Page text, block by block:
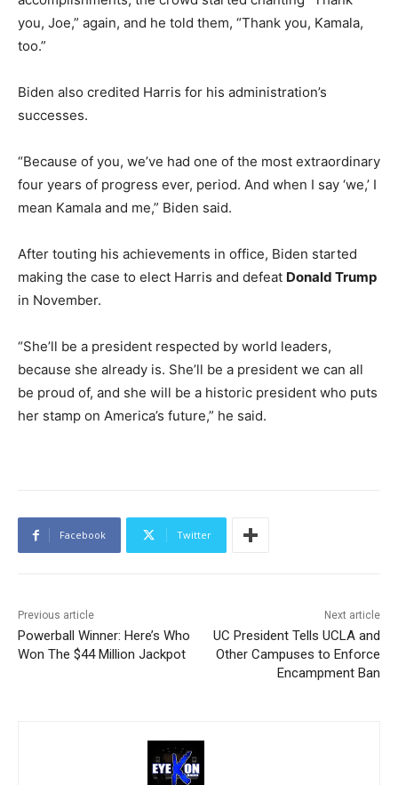
you, Joe,” again, and he told them, “Thank you, Kamala,
too.”
Biden also credited Harris for his administration’s
successes.
“Because of you, we’ve had one of the most extraordinary
four years of progress ever, period. And when I say ‘we,’ I
mean Kamala and me,” Biden said.
After touting his achievements in office, Biden started
making the case to elect Harris and defeat Donald Trump
in November.
“She’ll be a president respected by world leaders,
because she already is. She’ll be a president we can all
be proud of, and she will be a historic president who puts
her stamp on America’s future,” he said.
Facebook Twitter
Previous article
Powerball Winner: Here’s Who
Won The $44 Million Jackpot
Next article
UC President Tells UCLA and
Other Campuses to Enforce
Encampment Ban